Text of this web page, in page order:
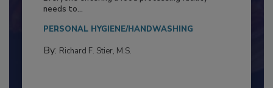
Everyone entering a food processing facility